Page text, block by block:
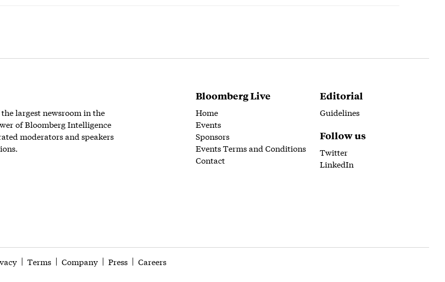
largest newsroom in the
of Bloomberg Intelligence
moderators and speakers
Bloomberg Live
Home
Events
Sponsors
Events Terms and Conditions
Contact
Editorial
Guidelines
Follow us
Twitter
LinkedIn
Terms Company Press Careers